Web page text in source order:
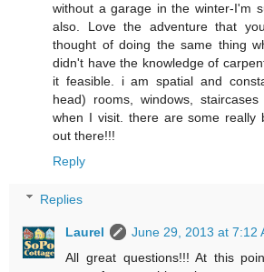
without a garage in the winter-I'm
also. Love the adventure that
thought of doing the same thing
didn't have the knowledge of
it feasible. i am spatial and
head) rooms, windows,
when I visit. there are some really
out there!!!
Reply
Replies
Laurel
June 29, 2013 at 7:12
All great questions!!! At this